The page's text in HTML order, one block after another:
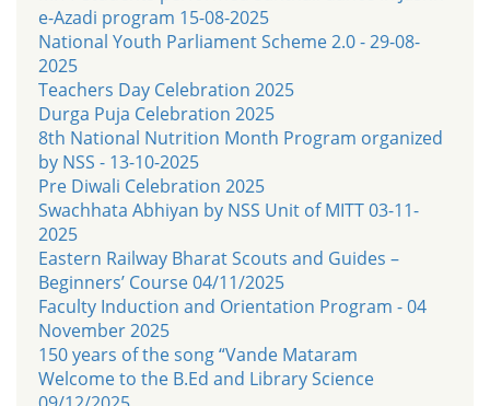
e-Azadi program 15-08-2025
National Youth Parliament Scheme 2.0 - 29-08-
2025
Teachers Day Celebration 2025
Durga Puja Celebration 2025
8th National Nutrition Month Program organized
by NSS - 13-10-2025
Pre Diwali Celebration 2025
Swachhata Abhiyan by NSS Unit of MITT 03-11-
2025
Eastern Railway Bharat Scouts and Guides –
Beginners’ Course 04/11/2025
Faculty Induction and Orientation Program - 04
November 2025
150 years of the song “Vande Mataram
Welcome to the B.Ed and Library Science